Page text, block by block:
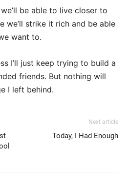
be able to live closer to
we’ll strike it rich and be able
want to.
I’ll just keep trying to build a
friends. But nothing will
I left behind.
Next article
Today, I Had Enough